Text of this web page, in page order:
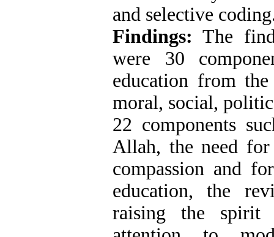
and selective
Findings: The
were 30
education from
moral, social,
22 components
Allah, the need
compassion and
education, the
raising the spirit